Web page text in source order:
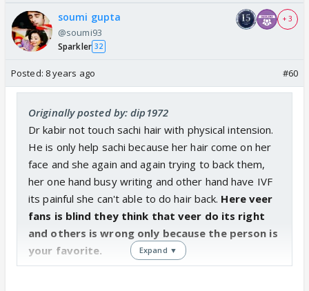
made a move. If Sanchi had even once through
action or expression discouraged him instantly, he
would never have dared it again.
She is the one who cooked in his house, took
interest in his family matters and after that
obviously he would consider it ok to ask for a
receipe. He has obviously gotten free with her.
Also his behaviour is not cheap. He is a normal red
blooded man. Why wouldn't he want to have some
physical contact with the woman he loves and has
been led to believe that she loves him?
If veer trying to get all touchy touchy with Sanchi is
ok even after being told clearly that Sanchi doesn't
soumi gupta
@soumi93
Sparkler 32
+ 3
Posted: 8 years ago #60
Originally posted by: dip1972
Dr kabir not touch sachi hair with physical intension.
He is only help sachi because her hair come on her
face and she again and again trying to back them,
her one hand busy writing and other hand have IVF
its painful she can't able to do hair back. Here veer
fans is blind they think that veer do its right
and others is wrong only because the person is
your favorite.
Expand ▼